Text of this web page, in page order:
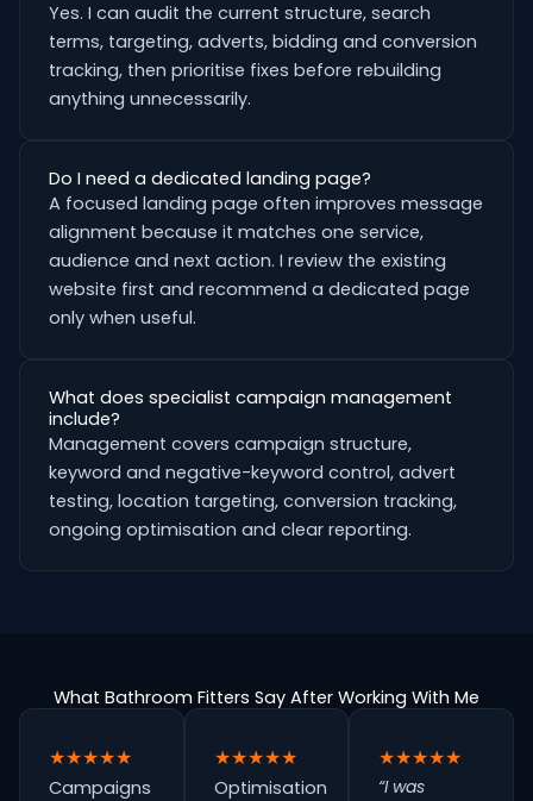
Yes. I can audit the current structure, search
terms, targeting, adverts, bidding and conversion
tracking, then prioritise fixes before rebuilding
anything unnecessarily.
Do I need a dedicated landing page?
A focused landing page often improves message
alignment because it matches one service,
audience and next action. I review the existing
website first and recommend a dedicated page
only when useful.
What does specialist campaign management
include?
Management covers campaign structure,
keyword and negative-keyword control, advert
testing, location targeting, conversion tracking,
ongoing optimisation and clear reporting.
What Bathroom Fitters Say After Working With Me
★★★★★
Campaigns
★★★★★
Optimisation
★★★★★
“I was